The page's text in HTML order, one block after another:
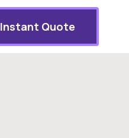
Instant Quote